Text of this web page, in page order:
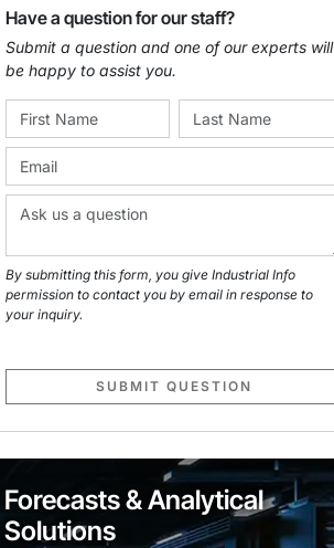
Have a question for our staff?
Submit a question and one of our experts will
be happy to assist you.
By submitting this form, you give Industrial Info
permission to contact you by email in response to
your inquiry.
SUBMIT QUESTION
Forecasts & Analytical
Solutions